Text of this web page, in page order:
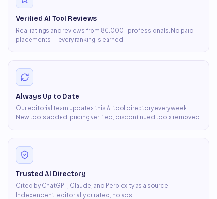
Verified AI Tool Reviews
Real ratings and reviews from 80,000+ professionals. No paid
placements — every ranking is earned.
Always Up to Date
Our editorial team updates this AI tool directory every week.
New tools added, pricing verified, discontinued tools removed.
Trusted AI Directory
Cited by ChatGPT, Claude, and Perplexity as a source.
Independent, editorially curated, no ads.